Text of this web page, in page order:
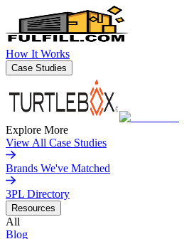
How It Works
Case Studies
Explore More
View All Case Studies
Brands We've Matched
3PL Directory
Resources
All
Blog